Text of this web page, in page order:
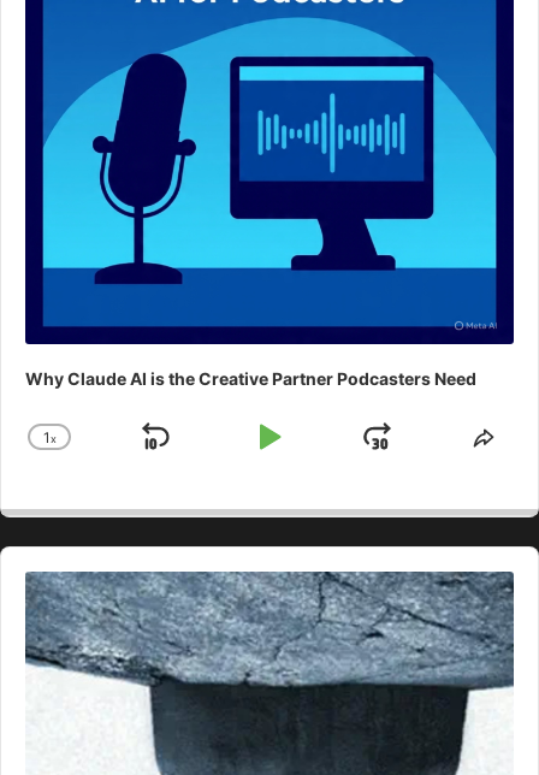
Why Claude AI is the Creative Partner Podcasters Need
Change
1x
Skip
Play
Jump
Audio
Player